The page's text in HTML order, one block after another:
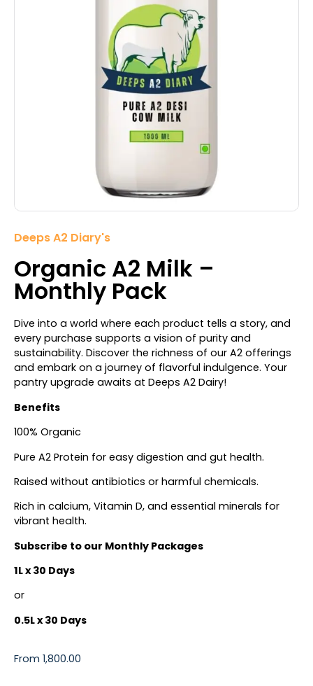
Deeps A2 Diary's
Organic A2 Milk –
Monthly Pack
Dive into a world where each product tells a story, and
every purchase supports a vision of purity and
sustainability. Discover the richness of our A2 offerings
and embark on a journey of flavorful indulgence. Your
pantry upgrade awaits at Deeps A2 Dairy!
Benefits
100% Organic
Pure A2 Protein for easy digestion and gut health.
Raised without antibiotics or harmful chemicals.
Rich in calcium, Vitamin D, and essential minerals for
vibrant health.
Subscribe to our Monthly Packages
1L x 30 Days
or
0.5L x 30 Days
From 1,800.00